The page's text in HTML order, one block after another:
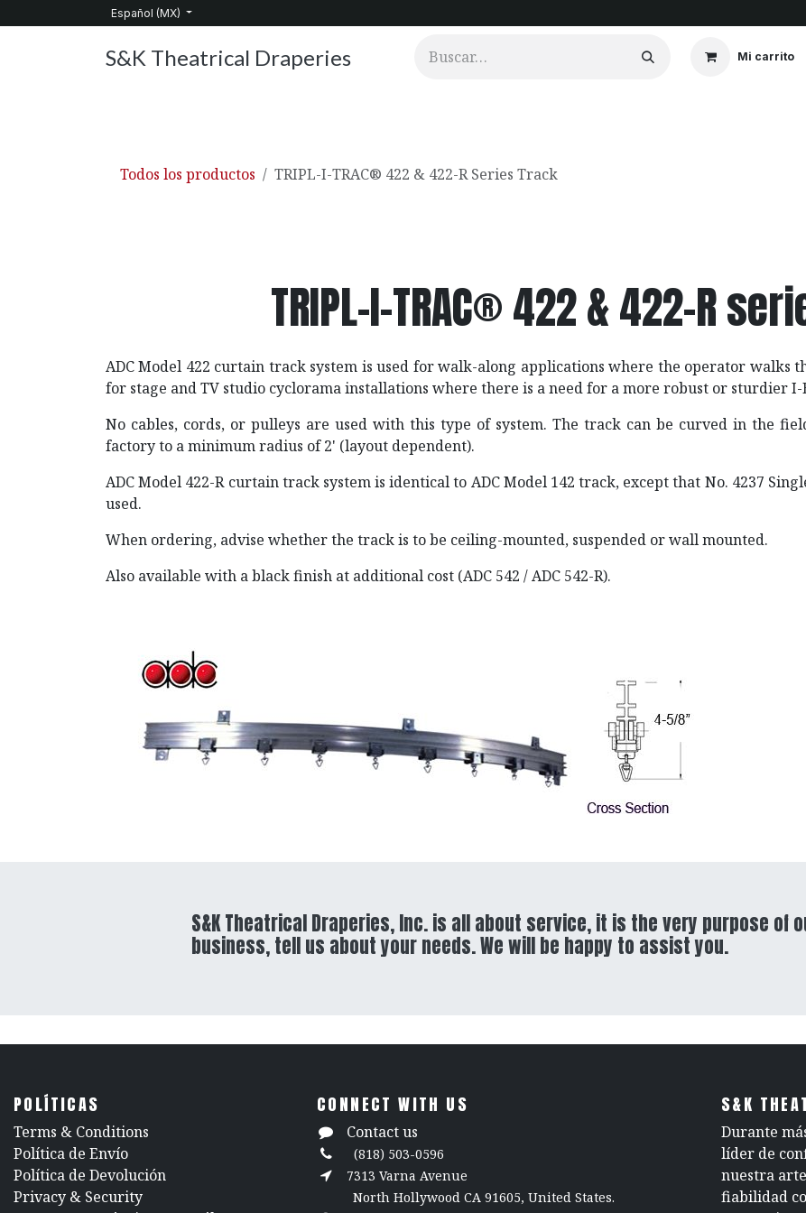
Español (MX)
S&K Theatrical Draperies Mi carrito
Todos los productos TRIPL-I-TRAC® 422 & 422-R Series Track
TRIPL-I-TRAC® 422 & 422-R
ADC Model 422 curtain track system is used for walk-along applications where the operator walks
for stage and TV studio cyclorama installations where there is a need for a more robust or sturdier
No cables, cords, or pulleys are used with this type of system. The track can be curved in the
factory to a minimum radius of 2' (layout dependent).
ADC Model 422-R curtain track system is identical to ADC Model 142 track, except that No. 4237
used.
When ordering, advise whether the track is to be ceiling-mounted, suspended or wall mounted.
Also available with a black finish at additional cost (ADC 542 / ADC 542-R).
S&K Theatrical Draperies, Inc. is all about service, it is the very purpose of
business, tell us about your needs. We will be happy to assist you.
POLÍTICAS
​Terms & Conditions
Política de Envío
Política de Devolución
​Privacy & Security
CONNECT WITH US
Contact us
(818) 503-0596
7313 Varna Avenue
North Hollywood CA 91605, United States.
S&K
Durante
líder de
nuestra
fiabilidad